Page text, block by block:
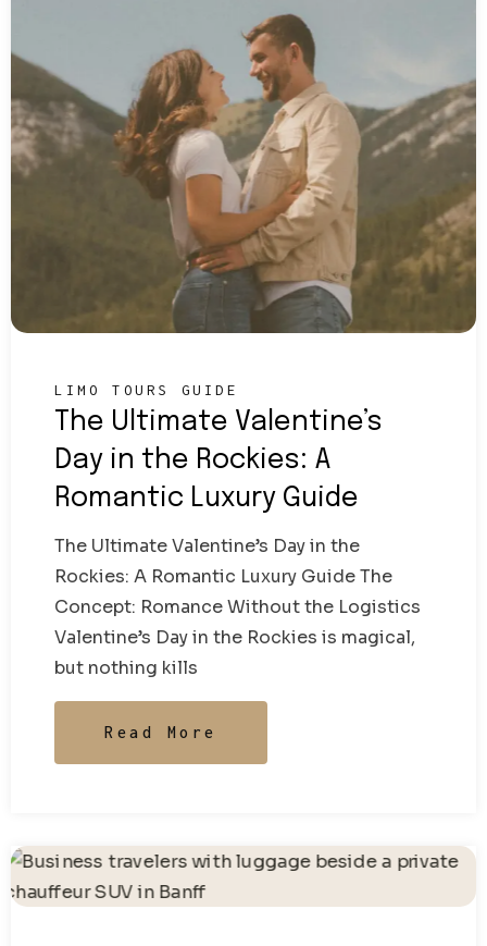
LIMO TOURS GUIDE
The Ultimate Valentine’s
Day in the Rockies: A
Romantic Luxury Guide
The Ultimate Valentine’s Day in the
Rockies: A Romantic Luxury Guide The
Concept: Romance Without the Logistics
Valentine’s Day in the Rockies is magical,
but nothing kills
Read More